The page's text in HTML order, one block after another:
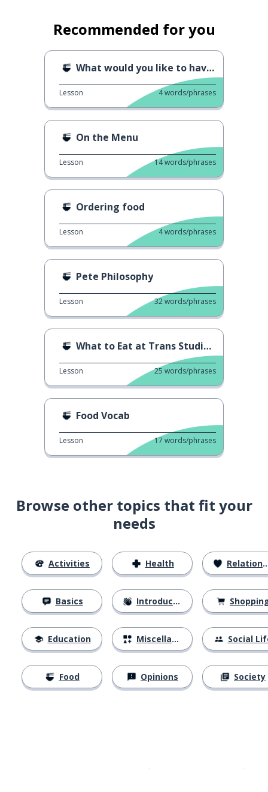
Recommended for you
What would you like to have?
Lesson 4words/phrases
On the Menu
Lesson 14words/phrases
Ordering food
Lesson 4words/phrases
Pete Philosophy
Lesson 32words/phrases
What to Eat at Trans Studio Bali
Lesson 25 words/phrases
Food Vocab
Lesson 17 words/phrases
Browse other topics that fit your
needs
Activities
Basics
Education
Food
Health
Introductions
Miscellaneous
Opinions
Relationships
Social
Society